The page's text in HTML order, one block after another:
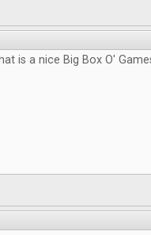
is a nice Big Box O'